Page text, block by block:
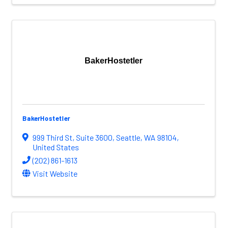
BakerHostetler
BakerHostetler
999 Third St, Suite 3600, Seattle, WA 98104,
United States
(202) 861-1613
Visit Website